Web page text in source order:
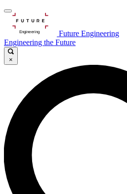
Future Engineering
Engineering the Future
×